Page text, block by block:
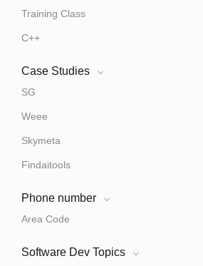
Training Class
C++
Case Studies
SG
Weee
Skymeta
Findaitools
Phone number
Area Code
Software Dev Topics